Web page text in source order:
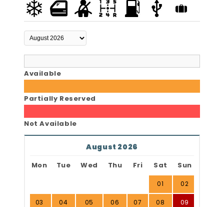
Available
Partially Reserved
Not Available
August 2026
Mon Tue Wed Thu Fri Sat Sun
01 02
03 04 05 06 07 08 09